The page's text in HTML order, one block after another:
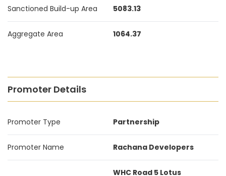
Sanctioned Build-up Area 5083.13
Aggregate Area 1064.37
Promoter Details
Promoter Type Partnership
Promoter Name Rachana Developers
WHC Road 5 Lotus